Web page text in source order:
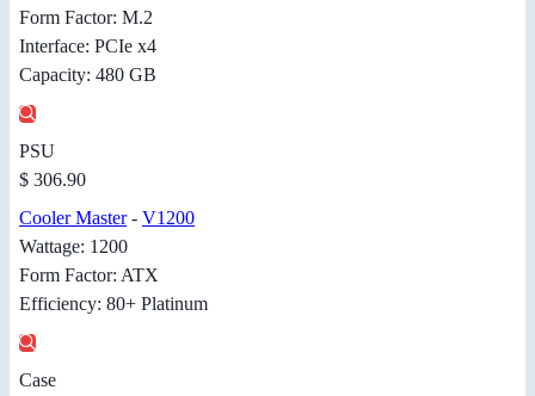
Form Factor: M.2
Interface: PCIe x4
Capacity: 480 GB
PSU
$ 306.90
Cooler Master- V1200
Wattage: 1200
Form Factor: ATX
Efficiency: 80+ Platinum
Case